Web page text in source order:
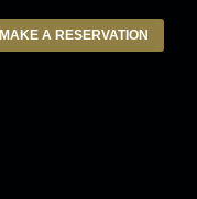
MAKE A RESERVATION